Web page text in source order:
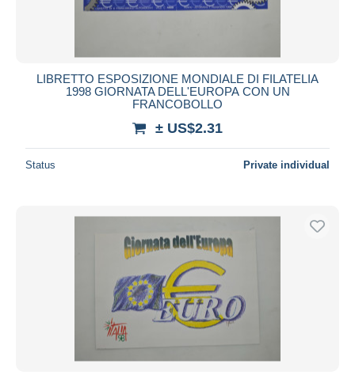
LIBRETTO ESPOSIZIONE MONDIALE DI FILATELIA
1998 GIORNATA DELL'EUROPA CON UN
FRANCOBOLLO
± US$2.31
Status Private individual